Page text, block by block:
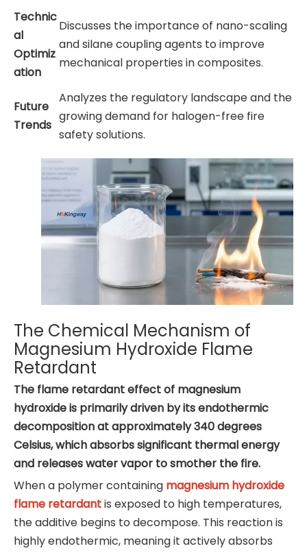
Technic
al
Optimiz
ation
Discusses the importance of nano-scaling
and silane coupling agents to improve
mechanical properties in composites.
Future
Trends
Analyzes the regulatory landscape and the
growing demand for halogen-free fire
safety solutions.
The Chemical Mechanism of
Magnesium Hydroxide Flame
Retardant
The flame retardant effect of magnesium
hydroxide is primarily driven by its endothermic
decomposition at approximately 340 degrees
Celsius, which absorbs significant thermal energy
and releases water vapor to smother the fire.
When a polymer containing magnesium hydroxide
flame retardantis exposed to high temperatures,
the additive begins to decompose. This reaction is
highly endothermic, meaning it actively absorbs